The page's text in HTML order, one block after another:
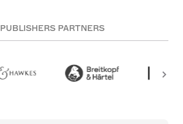
PUBLISHERS PARTNERS